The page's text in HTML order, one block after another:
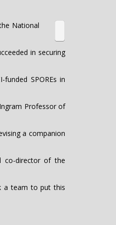
National
in securing
SPOREs in
Professor of
a companion
co-director of the
a team to put this